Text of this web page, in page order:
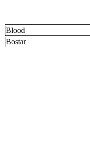
Blood
Bostar